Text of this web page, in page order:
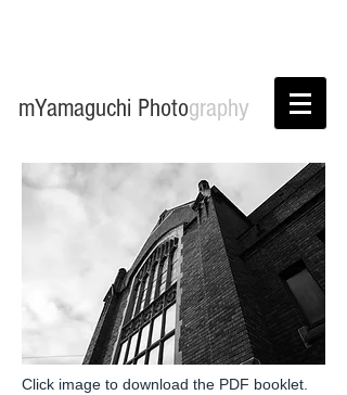
mYamaguchi Photography
Click image to download the PDF booklet.